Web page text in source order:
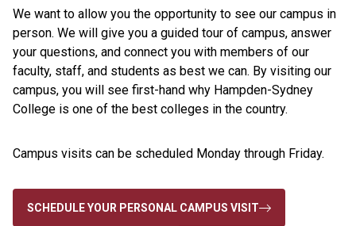
We want to allow you the opportunity to see our campus in
person. We will give you a guided tour of campus, answer
your questions, and connect you with members of our
faculty, staff, and students as best we can. By visiting our
campus, you will see first-hand why Hampden-Sydney
College is one of the best colleges in the country.
Campus visits can be scheduled Monday through Friday.
SCHEDULE YOUR PERSONAL CAMPUS VISIT